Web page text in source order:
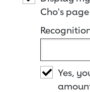
Cho's page
Yes,